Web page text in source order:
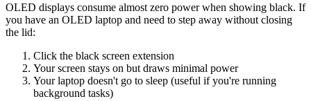
OLED displays consume almost zero power when showing black. If
you have an OLED laptop and need to step away without closing
the lid:
Click the black screen extension
Your screen stays on but draws minimal power
Your laptop doesn't go to sleep (useful if you're running
background tasks)